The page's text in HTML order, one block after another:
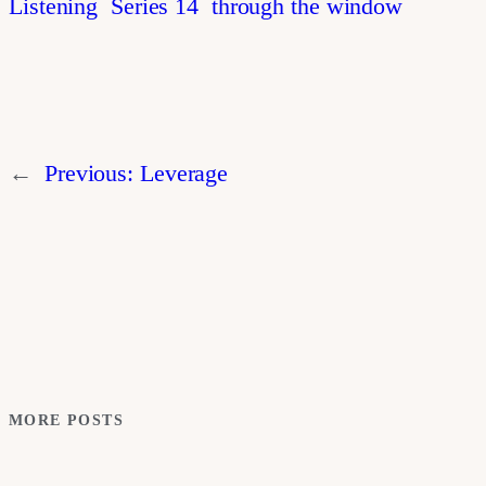
Listening Series 14 through the window
← Previous: Leverage
MORE POSTS